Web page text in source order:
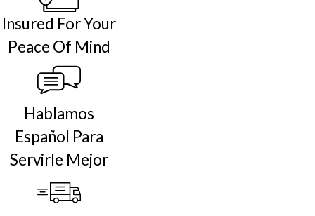
Insured For Your
Peace Of Mind
Hablamos
Español Para
Servirle Mejor